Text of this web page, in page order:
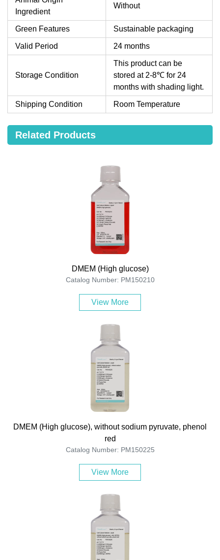
Ingredient
Without
Green Features Sustainable packaging
Valid Period 24 months
Storage Condition
This product can be
stored at 2-8℃ for 24
months with shading light.
Shipping Condition Room Temperature
Related Products
DMEM (High glucose)
Catalog Number: PM150210
View More
DMEM (High glucose), without sodium pyruvate, phenol
red
Catalog Number: PM150225
View More